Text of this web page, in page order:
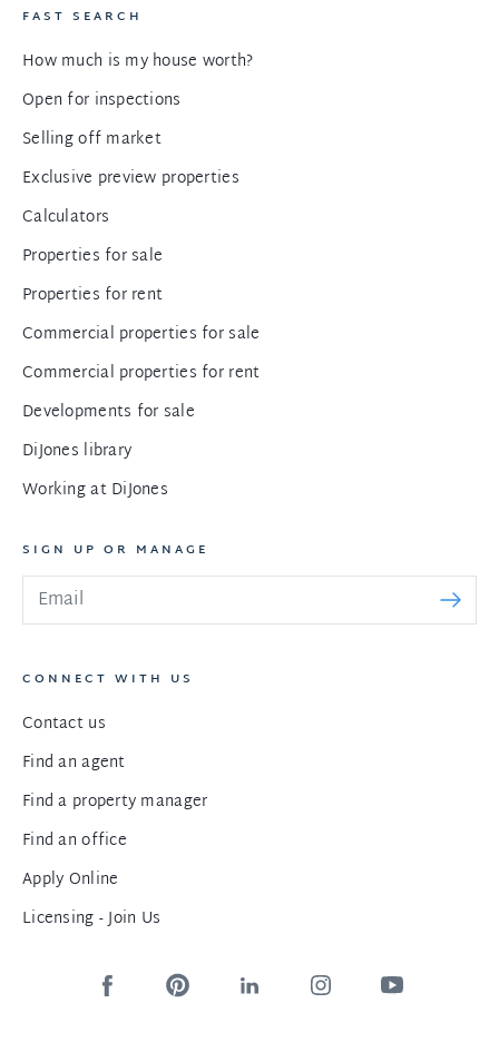
FAST SEARCH
How much is my house worth?
Open for inspections
Selling off market
Exclusive preview properties
Calculators
Properties for sale
Properties for rent
Commercial properties for sale
Commercial properties for rent
Developments for sale
DiJones library
Working at DiJones
SIGN UP OR MANAGE
CONNECT WITH US
Contact us
Find an agent
Find a property manager
Find an office
Apply Online
Licensing - Join Us